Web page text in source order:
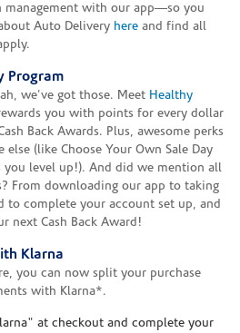
management with our app—so you
Auto Delivery here and find all
Program
we've got those. Meet Healthy
you with points for every dollar
Back Awards. Plus, awesome perks
(like Choose Your Own Sale Day
you level up!). And did we mention all
From downloading our app to taking
to complete your account set up, and
next Cash Back Award!
Klarna
you can now split your purchase
with Klarna*.
at checkout and complete your